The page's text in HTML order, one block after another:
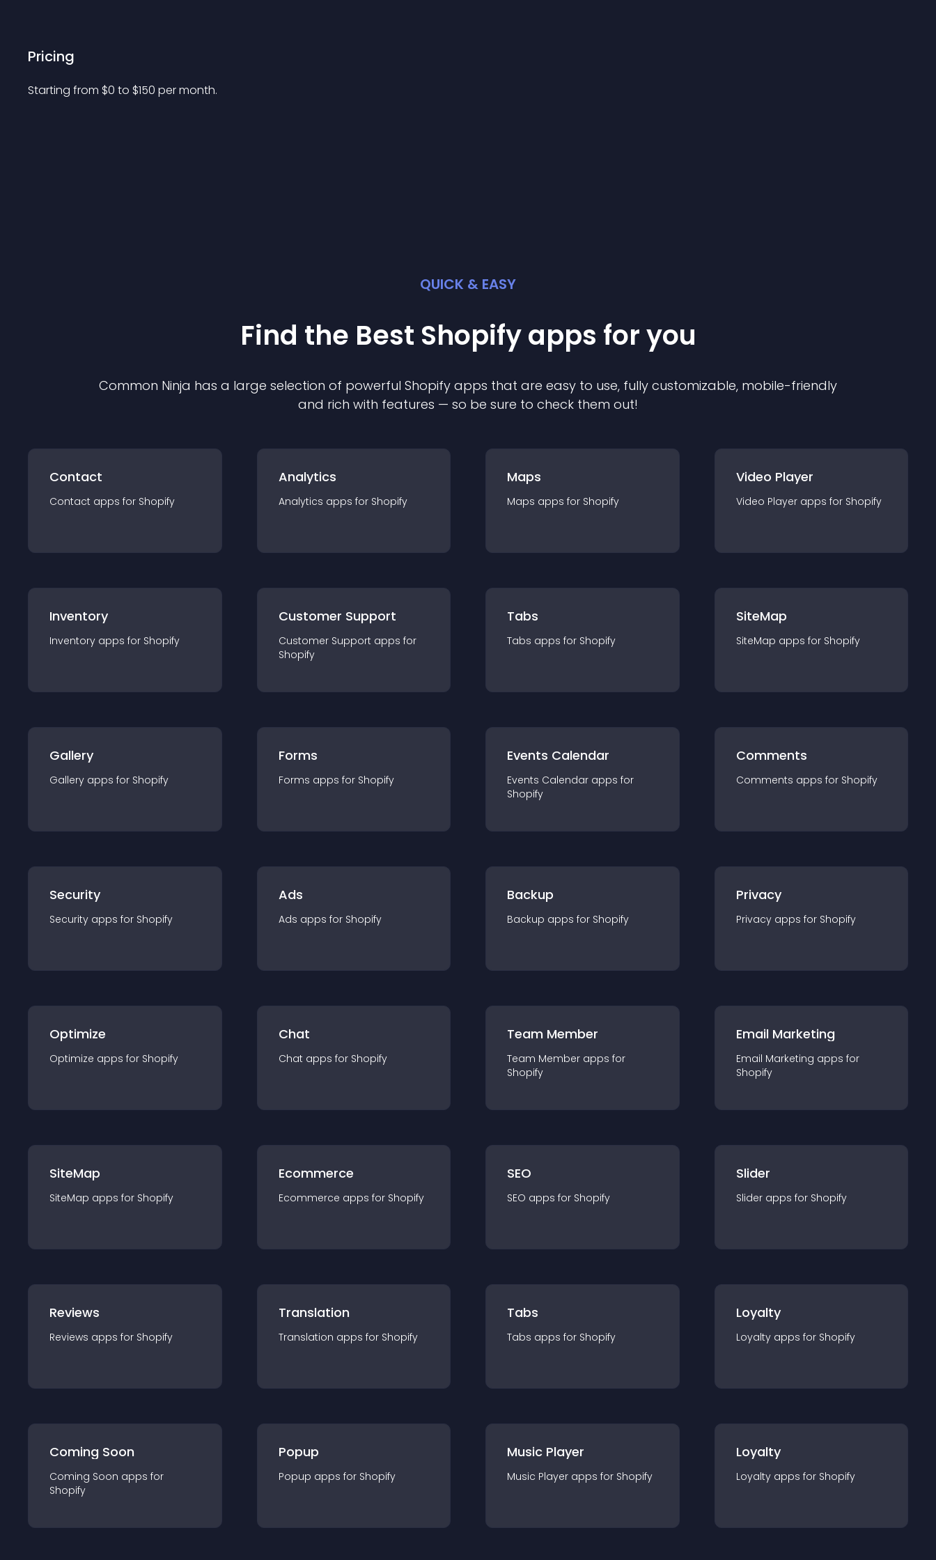
Pricing
Starting from $0 to $150 per month.
QUICK & EASY
Find the Best Shopifyapps for you
Common Ninja has a large selection of powerful Shopify apps that are easy to use, fully customizable, mobile-friendly
and rich with features — so be sure to check them out!
Contact
Contact apps for Shopify
Analytics
Analytics apps for Shopify
Maps
Maps apps for Shopify
Video Player
Video Player apps for Shopify
Inventory
Inventory apps for Shopify
Customer Support
Customer Support apps for
Shopify
Tabs
Tabs apps for Shopify
SiteMap
SiteMap apps for Shopify
Gallery
Gallery apps for Shopify
Forms
Forms apps for Shopify
Events Calendar
Events Calendar apps for
Shopify
Comments
Comments apps for Shopify
Security
Security apps for Shopify
Ads
Ads apps for Shopify
Backup
Backup apps for Shopify
Privacy
Privacy apps for Shopify
Optimize
Optimize apps for Shopify
Chat
Chat apps for Shopify
Team Member
Team Member apps for
Shopify
Email Marketing
Email Marketing apps for
Shopify
SiteMap
SiteMap apps for Shopify
Ecommerce
Ecommerce apps for Shopify
SEO
SEO apps for Shopify
Slider
Slider apps for Shopify
Reviews
Reviews apps for Shopify
Translation
Translation apps for Shopify
Tabs
Tabs apps for Shopify
Loyalty
Loyalty apps for Shopify
Coming Soon
Coming Soon apps for
Shopify
Popup
Popup apps for Shopify
Music Player
Music Player apps for Shopify
Loyalty
Loyalty apps for Shopify